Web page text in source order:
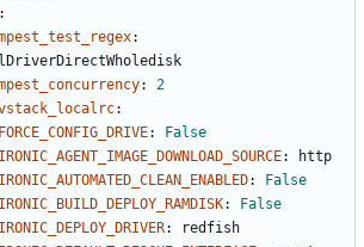
:
:
:
2
:
FORCE_CONFIG_DRIVE:
False
IRONIC_AGENT_IMAGE_DOWNLOAD_SOURCE:
http
IRONIC_AUTOMATED_CLEAN_ENABLED:
False
IRONIC_BUILD_DEPLOY_RAMDISK:
False
IRONIC_DEPLOY_DRIVER:
redfish